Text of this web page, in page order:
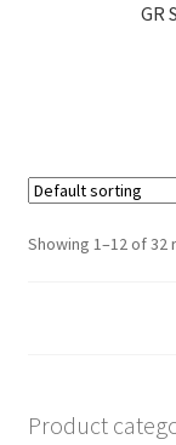
GR
Showing 1–12 of 32
Product